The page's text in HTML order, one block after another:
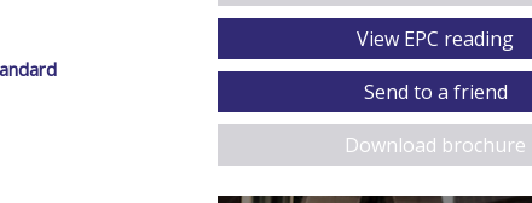
View EPC reading
Send to a friend
Download brochure